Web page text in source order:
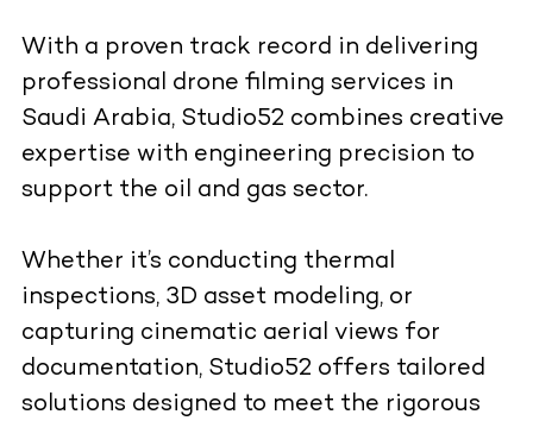
With a proven track record in delivering
professional drone filming services in
Saudi Arabia, Studio52 combines creative
expertise with engineering precision to
support the oil and gas sector.
Whether it’s conducting thermal
inspections, 3D asset modeling, or
capturing cinematic aerial views for
documentation, Studio52 offers tailored
solutions designed to meet the rigorous